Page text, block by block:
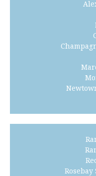
Rosebay